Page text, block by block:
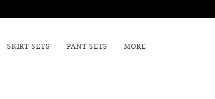
SKIRT SETS PANT SETS MORE